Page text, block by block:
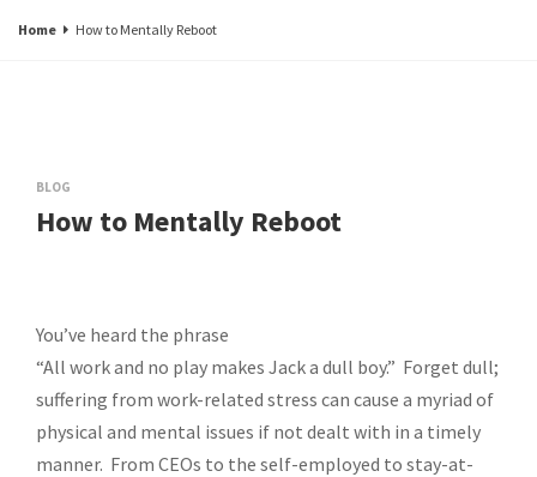
Home How to Mentally Reboot
BLOG
How to Mentally Reboot
You’ve heard the phrase
“All work and no play makes Jack a dull boy.” Forget dull;
suffering from work-related stress can cause a myriad of
physical and mental issues if not dealt with in a timely
manner. From CEOs to the self-employed to stay-at-